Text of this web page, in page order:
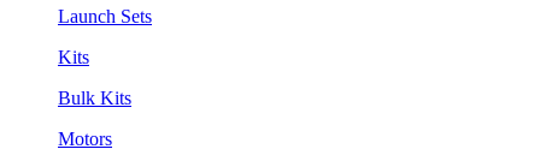
Launch Sets
Kits
Bulk Kits
Motors